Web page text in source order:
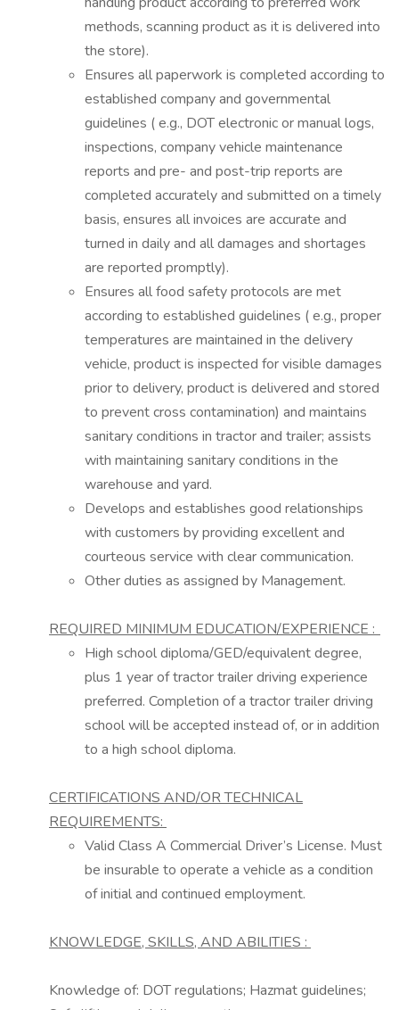
methods, scanning product as it is delivered into
the store).
Ensures all paperwork is completed according to
established company and governmental
guidelines (e.g., DOT electronic or manual logs,
inspections, company vehicle maintenance
reports and pre- and post-trip reports are
completed accurately and submitted on a timely
basis, ensures all invoices are accurate and
turned in daily and all damages and shortages
are reported promptly).
Ensures all food safety protocols are met
according to established guidelines (e.g., proper
temperatures are maintained in the delivery
vehicle, product is inspected for visible damages
prior to delivery, product is delivered and stored
to prevent cross contamination) and maintains
sanitary conditions in tractor and trailer; assists
with maintaining sanitary conditions in the
warehouse and yard.
Develops and establishes good relationships
with customers by providing excellent and
courteous service with clear communication.
Other duties as assigned by Management.
REQUIRED MINIMUM EDUCATION/EXPERIENCE :
High school diploma/GED/equivalent degree,
plus 1 year of tractor trailer driving experience
preferred. Completion of a tractor trailer driving
school will be accepted instead of, or in addition
to a high school diploma.
CERTIFICATIONS AND/OR TECHNICAL
REQUIREMENTS:
Valid Class A Commercial Driver’s License. Must
be insurable to operate a vehicle as a condition
ofinitialand continued employment.
KNOWLEDGE, SKILLS, AND ABILITIES :
Knowledge of: DOT regulations; Hazmat guidelines;